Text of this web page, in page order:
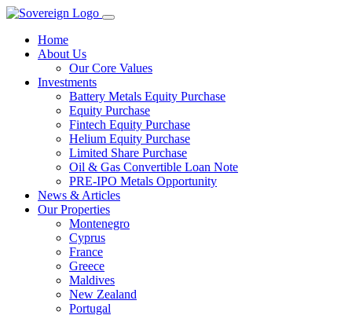
Home
About Us
Our Core Values
Investments
Battery Metals Equity Purchase
Equity Purchase
Fintech Equity Purchase
Helium Equity Purchase
Limited Share Purchase
Oil & Gas Convertible Loan Note
PRE-IPO Metals Opportunity
News & Articles
Our Properties
Montenegro
Cyprus
France
Greece
Maldives
New Zealand
Portugal